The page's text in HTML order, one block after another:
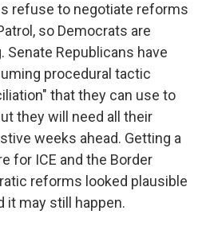
refuse to negotiate reforms
so Democrats are
Senate Republicans have
procedural tactic
that they can use to
they will need all their
weeks ahead. Getting a
for ICE and the Border
reforms looked plausible
it may still happen.